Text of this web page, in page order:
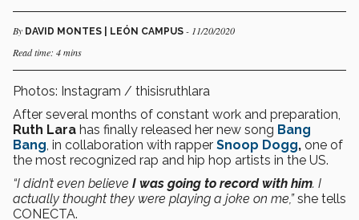
By DAVID MONTES | LEÓN CAMPUS - 11/20/2020
Read time: 4 mins
Photos: Instagram / thisisruthlara
After several months of constant work and preparation,
Ruth Lara has finally released her new song Bang
Bang, in collaboration with rapper Snoop Dogg, one of
the most recognized rap and hip hop artists in the US.
“I didn’t even believe I was going to record with him. I
actually thought they were playing a joke on me,”she tells
CONECTA.